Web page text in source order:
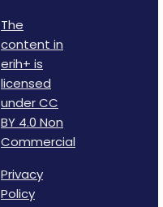
The
content in
erih+ is
licensed
under CC
BY 4.0 Non
Commercial
Privacy
Policy